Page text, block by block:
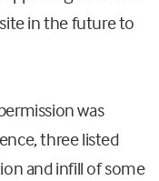
in the future to
was
three listed
and infill of some